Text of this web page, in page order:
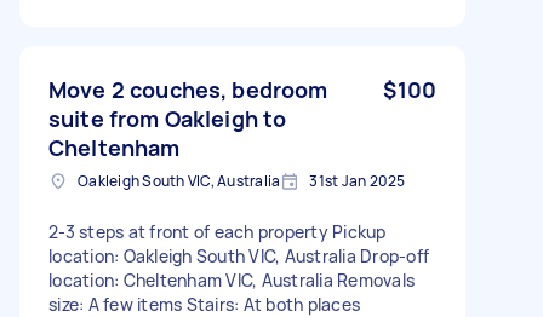
Move 2 couches, bedroom
suite from Oakleigh to
Cheltenham
$100
Oakleigh South VIC, Australia 31st Jan 2025
2-3 steps at front of each property Pickup
location: Oakleigh South VIC, Australia Drop-off
location: Cheltenham VIC, Australia Removals
size: A few items Stairs: At both places